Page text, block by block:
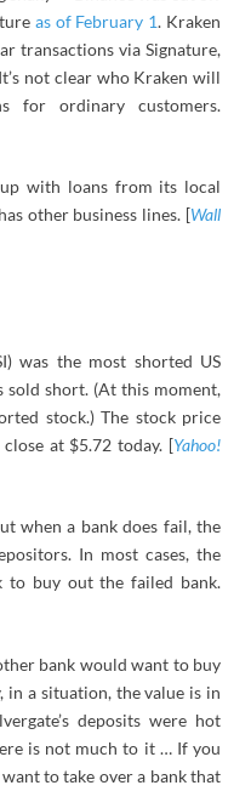
as of February 1. Kraken
transactions via Signature,
not clear who Kraken will
for ordinary customers.
up with loans from its local
other business lines. [Wall
was the most shorted US
sold short. (At this moment,
stock.) The stock price
at $5.72 today. [Yahoo!
when a bank does fail, the
In most cases, the
to buy out the failed bank.
bank would want to buy
in a situation, the value is in
deposits were hot
is not much to it … If you
to take over a bank that